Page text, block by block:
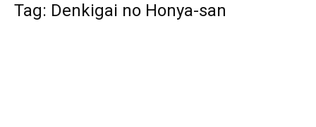
Tag: Denkigai no Honya-san